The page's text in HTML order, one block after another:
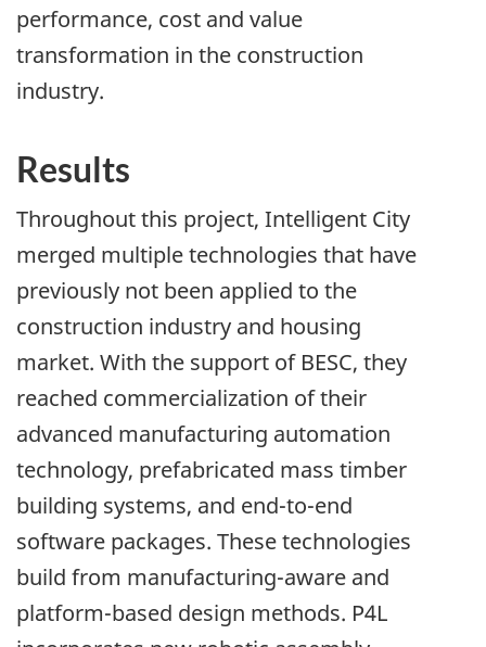
performance, cost and value
transformation in the construction
industry.
Results
Throughout this project, Intelligent City
merged multiple technologies that have
previously not been applied to the
construction industry and housing
market. With the support of BESC, they
reached commercialization of their
advanced manufacturing automation
technology, prefabricated mass timber
building systems, and end-to-end
software packages. These technologies
build from manufacturing-aware and
platform-based design methods. P4L